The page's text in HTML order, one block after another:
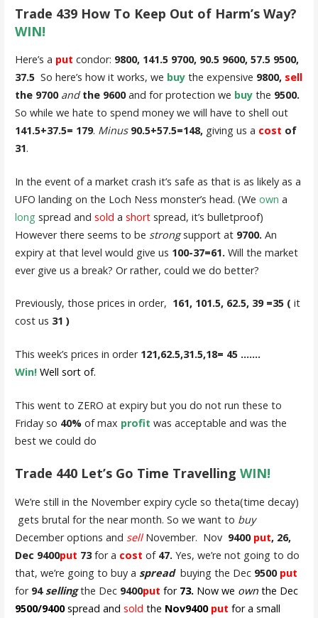
Trade 439 How To Keep Out of Harm’s Way?
WIN!
Here’s a put condor: 9800, 141.5 9700, 90.5 9600, 57.5 9500,
37.5 So here’s how it works, we buythe expensive 9800, sell
the 9700 andthe 9600and for protection we buythe 9500.
So while we hate to spend money we will have to shell out
141.5+37.5= 179. Minus 90.5+57.5=148, giving us a cost of
31.
In the event of a market crash it’s safe as that is as likely as a
UFO landing on the Loch Ness monster’s head. (We own a
long spread and sold a shortspread, it’s bulletproof)
However there seems to be strongsupport at 9700. An
expiry at that level would give us 100-37=61. Will the market
ever give us a break? Or rather, could we do better?
Previously, those prices in order, 161, 101.5, 62.5, 39 =35 ( it
cost us 31 )
This week’s prices in order121,62.5,31.5,18= 45 …….
Win! Well sort of.
This went to ZERO at expiry but you do not run these to
Friday so 40%of max profit was acceptable and was the
best we could do
Trade 440 Let’s Go Time Travelling WIN!
We’re still in the November expiry cycle so theta(time decay)
gets brutal for the near month. So we want to buy
December options and sellNovember. Nov 9400 put, 26,
Dec 9400put 73for a cost of 47. Yes, we’re not going to do
that, we’re going to buy a spread buying the Dec 9500 put
for 94 sellingthe Dec9400put for 73. Now we ownthe Dec
9500/9400spread and sold the Nov9400 put for a small